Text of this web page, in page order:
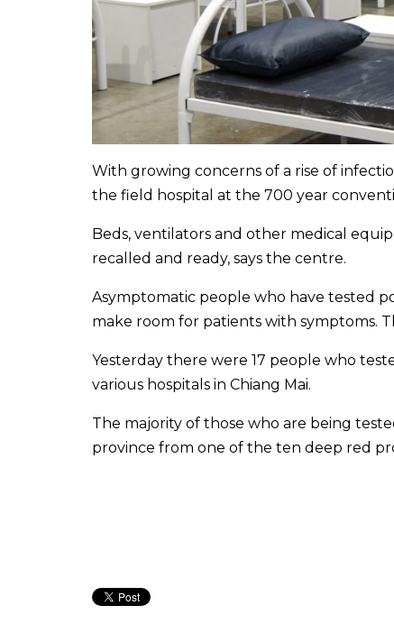
With growing concerns of a rise of
the field hospital at the 700 year
Beds, ventilators and other medical
recalled and ready, says the centre.
Asymptomatic people who have tested
make room for patients with symptoms.
Yesterday there were 17 people who
various hospitals in Chiang Mai.
The majority of those who are being
province from one of the ten deep red